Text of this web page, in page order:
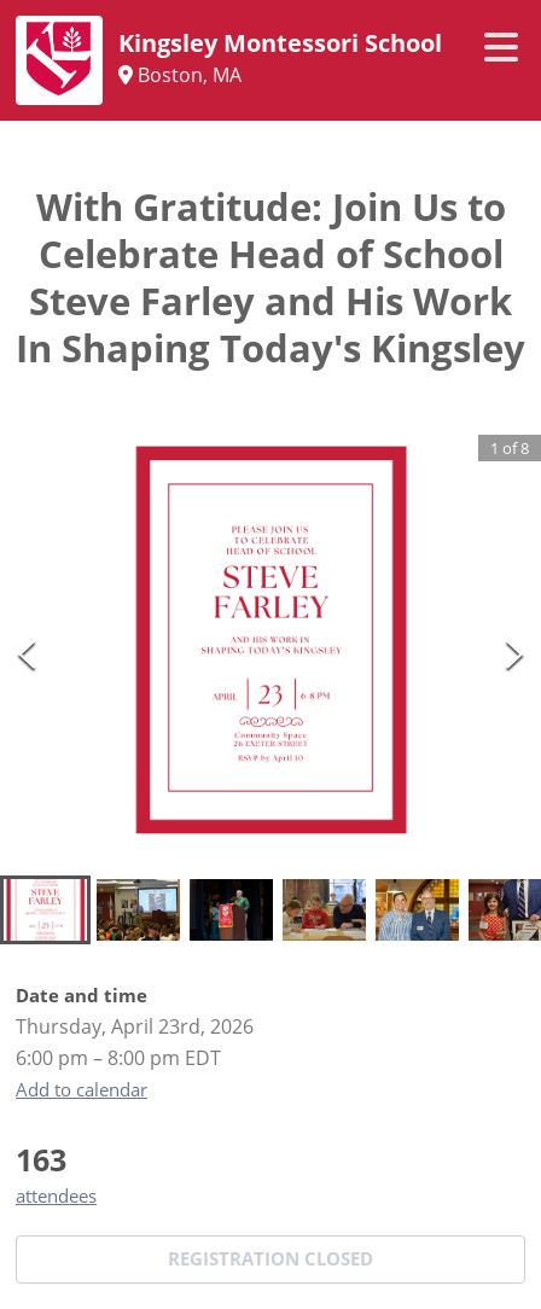
Kingsley Montessori School
Boston, MA
With Gratitude: Join Us to
Celebrate Head of School
Steve Farley and His Work
In Shaping Today's Kingsley
1 of8
Date and time
Thursday, April 23rd, 2026
6:00 pm – 8:00 pm EDT
Add to calendar
163
attendees
REGISTRATION CLOSED